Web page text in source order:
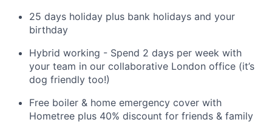
25 days holiday plus bank holidays and your
birthday
Hybrid working - Spend 2 days per week with
your team in our collaborative London office (it’s
dog friendly too!)
Free boiler & home emergency cover with
Hometree plus 40% discount for friends & family